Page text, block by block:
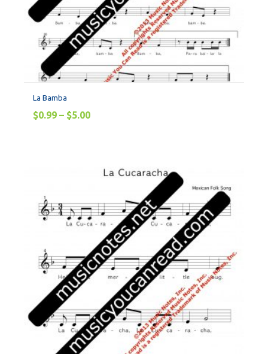
La Bamba
$0.99 – $5.00